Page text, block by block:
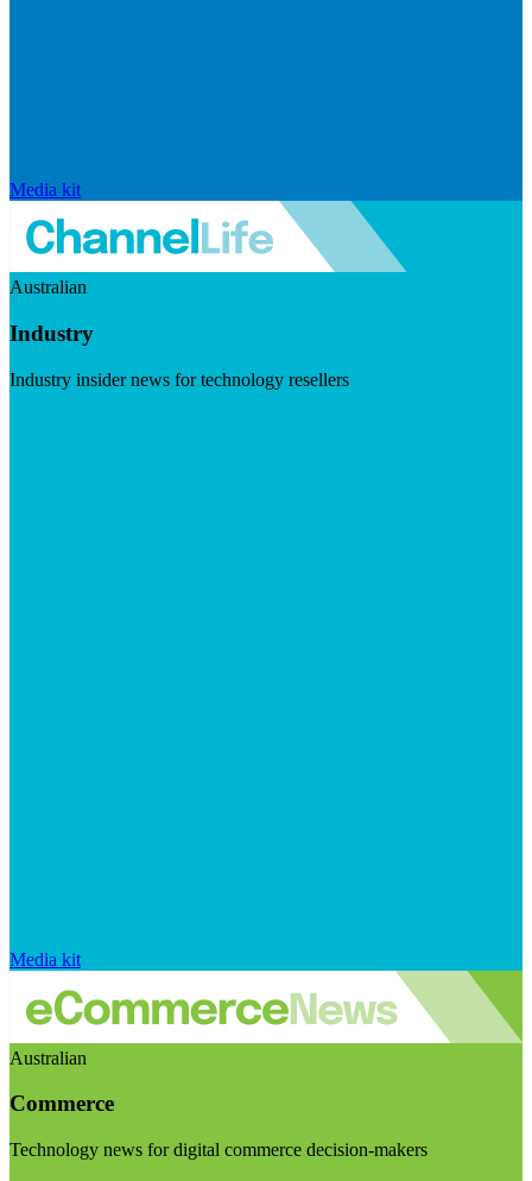
Media kit
Australian
Industry
Industry insider news for technology resellers
Media kit
Australian
Commerce
Technology news for digital commerce decision-makers